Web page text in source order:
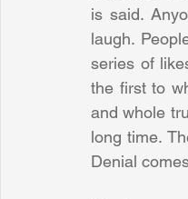
is said.
laugh.
series of
the first to
and whole
long time.
Denial